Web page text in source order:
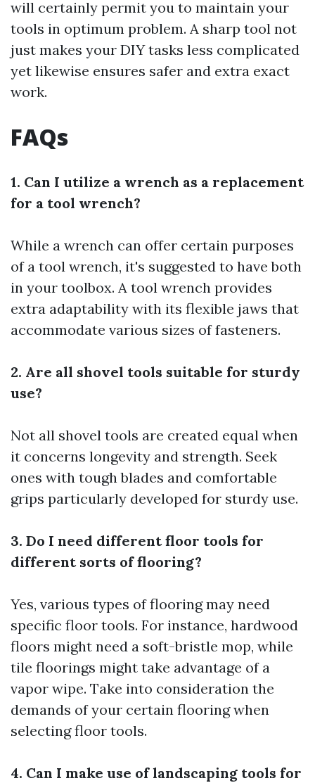
will certainly permit you to maintain your
tools in optimum problem. A sharp tool not
just makes your DIY tasks less complicated
yet likewise ensures safer and extra exact
work.
FAQs
1. Can I utilize a wrench as a replacement
for a tool wrench?
While a wrench can offer certain purposes
of a tool wrench, it's suggested to have both
in your toolbox. A tool wrench provides
extra adaptability with its flexible jaws that
accommodate various sizes of fasteners.
2. Are all shovel tools suitable for sturdy
use?
Not all shovel tools are created equal when
it concerns longevity and strength. Seek
ones with tough blades and comfortable
grips particularly developed for sturdy use.
3. Do I need different floor tools for
different sorts of flooring?
Yes, various types of flooring may need
specific floor tools. For instance, hardwood
floors might need a soft-bristle mop, while
tile floorings might take advantage of a
vapor wipe. Take into consideration the
demands of your certain flooring when
selecting floor tools.
4. Can I make use of landscaping tools for